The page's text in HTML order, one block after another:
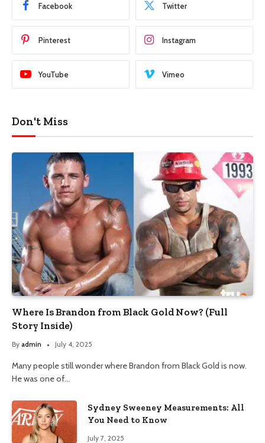
Facebook Twitter
Pinterest Instagram
YouTube Vimeo
Don't Miss
Where Is Brandon from Black Gold Now? (Full
Story Inside)
By admin July 4, 2025
Many people still wonder where Brandon from Black Gold is now.
He was one of…
Sydney Sweeney Measurements: All
You Need to Know
July 7, 2025